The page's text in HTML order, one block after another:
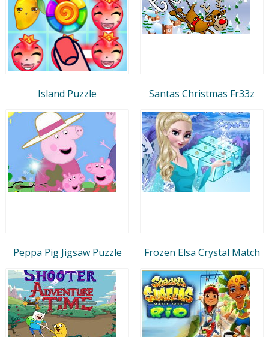
Island Puzzle Santas Christmas Fr33z
Peppa Pig Jigsaw Puzzle Frozen Elsa Crystal Match